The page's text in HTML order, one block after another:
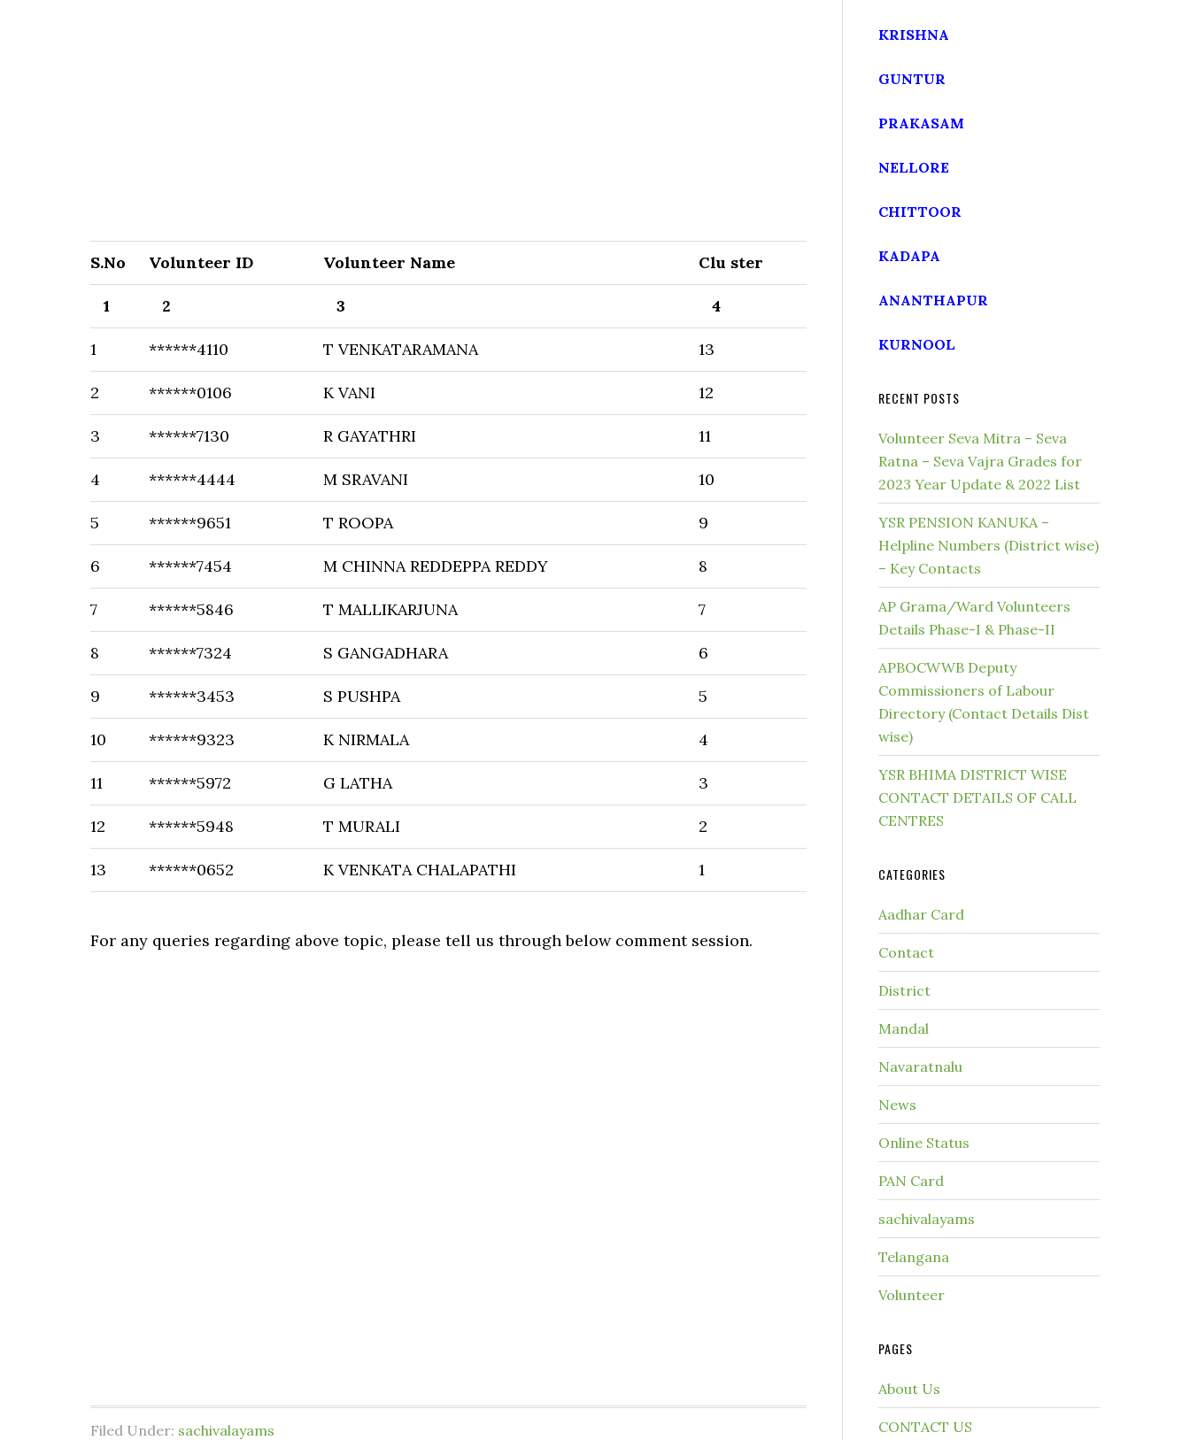
S.No Volunteer ID Volunteer Name Clu ster
1 2 3 4
1 ******4110 T VENKATARAMANA 13
2 ******0106 K VANI 12
3 ******7130 R GAYATHRI 11
4 ******4444 M SRAVANI 10
5 ******9651 T ROOPA 9
6 ******7454 M CHINNA REDDEPPA REDDY 8
7 ******5846 T MALLIKARJUNA 7
8 ******7324 S GANGADHARA 6
9 ******3453 S PUSHPA 5
10 ******9323 K NIRMALA 4
11 ******5972 G LATHA 3
12 ******5948 T MURALI 2
13 ******0652 K VENKATA CHALAPATHI 1
For any queries regarding above topic, please tell us through below comment session.
Filed Under: sachivalayams
KRISHNA
GUNTUR
PRAKASAM
NELLORE
CHITTOOR
KADAPA
ANANTHAPUR
KURNOOL
RECENT POSTS
Volunteer Seva Mitra – Seva
Ratna – Seva Vajra Grades for
2023 Year Update & 2022 List
YSR PENSION KANUKA –
Helpline Numbers (District wise)
– Key Contacts
AP Grama/Ward Volunteers
Details Phase-I & Phase-II
APBOCWWB Deputy
Commissioners of Labour
Directory (Contact Details Dist
wise)
YSR BHIMA DISTRICT WISE
CONTACT DETAILS OF CALL
CENTRES
CATEGORIES
Aadhar Card
Contact
District
Mandal
Navaratnalu
News
Online Status
PAN Card
sachivalayams
Telangana
Volunteer
PAGES
About Us
CONTACT US